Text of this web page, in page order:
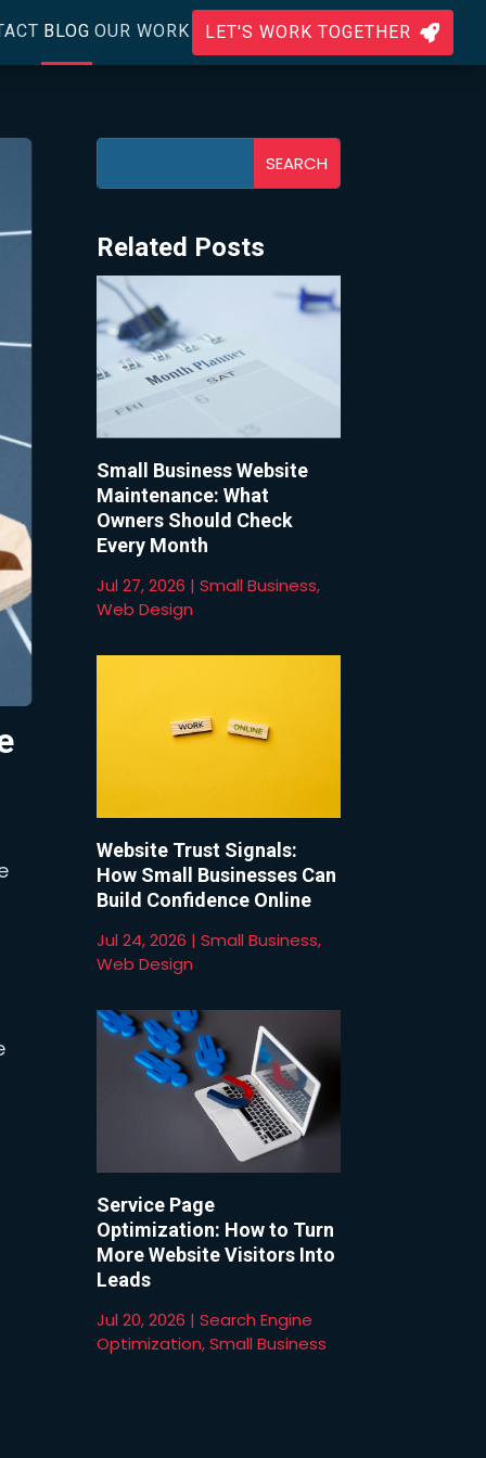
BLOG OUR WORK 
LET'S WORK TOGETHER
Related Posts
Small Business Website
Maintenance: What
Owners Should Check
Every Month
Jul 27, 2026 |Small Business,
Web Design
Website Trust Signals:
How Small Businesses Can
Build Confidence Online
Jul 24, 2026 |Small Business,
Web Design
Service Page
Optimization: How to Turn
More Website Visitors Into
Leads
Jul 20, 2026 |Search Engine
Optimization,Small Business